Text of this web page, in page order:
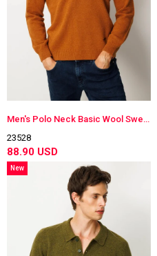
Men's Polo Neck Basic Wool Sweater
23528
88.90 USD
New